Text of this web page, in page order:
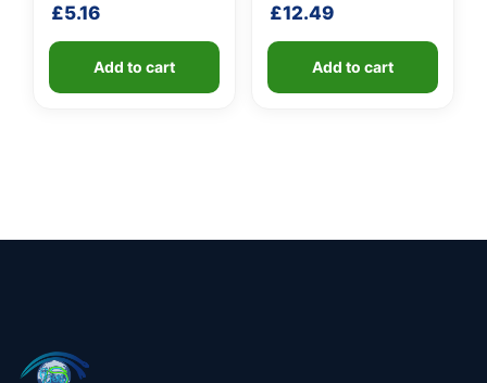
£5.16
Add to cart
£12.49
Add to cart